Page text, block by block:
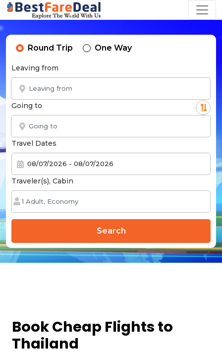
Round Trip One Way
Leaving from
Going to
Travel Dates
Traveler(s), Cabin
Search
Book Cheap Flights to
Thailand